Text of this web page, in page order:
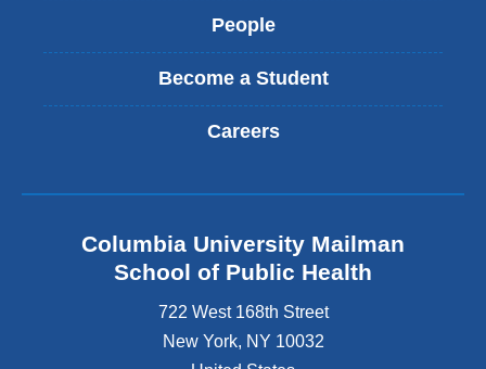
People
Become a Student
Careers
Columbia University Mailman
School of Public Health
722 West 168th Street
New York, NY 10032